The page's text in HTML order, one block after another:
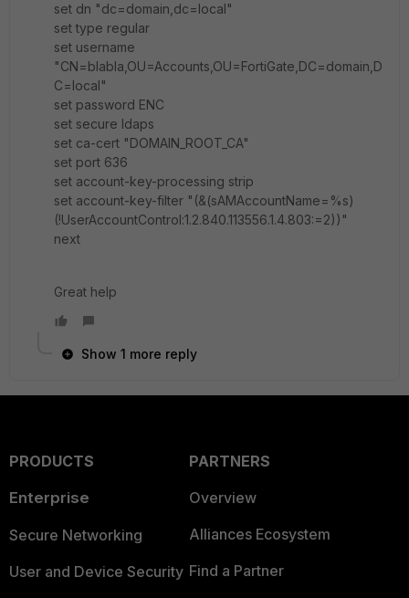
set dn "dc=domain,dc=local"
set type regular
set username
"CN=blabla,OU=Accounts,OU=FortiGate,DC=domain,D
C=local"
set password ENC
set secure ldaps
set ca-cert "DOMAIN_ROOT_CA"
set port 636
set account-key-processing strip
set account-key-filter "(&(sAMAccountName=%s)
(!UserAccountControl:1.2.840.113556.1.4.803:=2))"
next
Great help
Show 1 more reply
PRODUCTS
Enterprise
Secure Networking
User and Device Security
PARTNERS
Overview
Alliances Ecosystem
Find a Partner